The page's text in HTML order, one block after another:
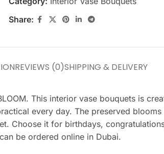
Share:
REVIEWS (0)SHIPPING & DELIVERY
This interior vase bouquets is
every day. The preserved
Choose it for birthdays,
be ordered online in Dubai.